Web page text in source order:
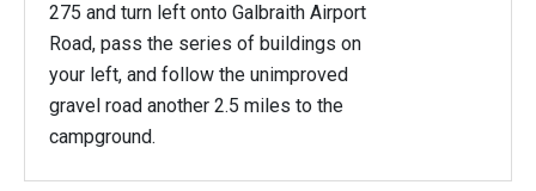
275 and turn left onto Galbraith Airport
Road, pass the series of buildings on
your left, and follow the unimproved
gravel road another 2.5 miles to the
campground.